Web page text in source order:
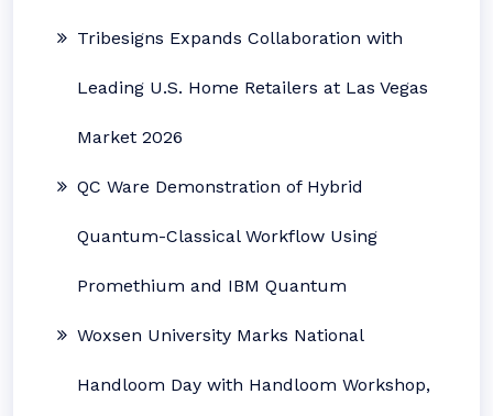
Tribesigns Expands Collaboration with
Leading U.S. Home Retailers at Las Vegas
Market 2026
QC Ware Demonstration of Hybrid
Quantum-Classical Workflow Using
Promethium and IBM Quantum
Woxsen University Marks National
Handloom Day with Handloom Workshop,